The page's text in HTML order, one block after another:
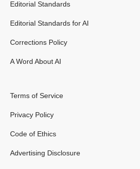
Editorial Standards
Editorial Standards for AI
Corrections Policy
A Word About AI
Terms of Service
Privacy Policy
Code of Ethics
Advertising Disclosure